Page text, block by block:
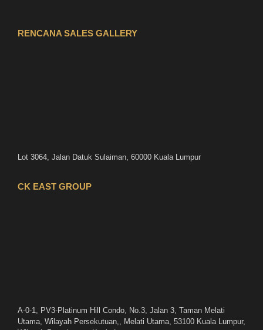
RENCANA SALES GALLERY
Lot 3064, Jalan Datuk Sulaiman, 60000 Kuala Lumpur
CK EAST GROUP
A-0-1, PV3-Platinum Hill Condo, No.3, Jalan 3, Taman Melati
Utama, Wilayah Persekutuan,, Melati Utama, 53100 Kuala Lumpur,